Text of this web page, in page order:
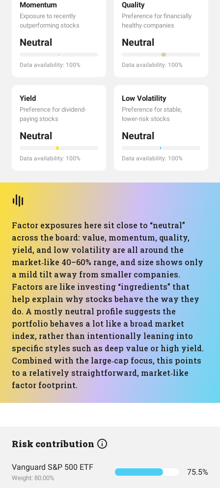
Momentum
Exposure to recently
outperforming stocks
Neutral
Data availability: 100%
Quality
Preference for financially
healthy companies
Neutral
Data availability: 100%
Yield
Preference for dividend-
paying stocks
Neutral
Data availability: 100%
Low Volatility
Preference for stable,
lower-risk stocks
Neutral
Data availability: 100%
Factor exposures here sit close to “neutral”
across the board: value, momentum, quality,
yield, and low volatility are all around the
market‑like 40–60% range, and size shows only
a mild tilt away from smaller companies.
Factors are like investing “ingredients” that
help explain why stocks behave the way they
do. A mostly neutral profile suggests the
portfolio behaves a lot like a broad market
index, rather than intentionally leaning into
specific styles such as deep value or high yield.
Combined with the large‑cap focus, this points
to a relatively straightforward, market‑like
factor footprint.
Risk contribution
Vanguard S&P 500 ETF
Weight: 80.00%
75.5%